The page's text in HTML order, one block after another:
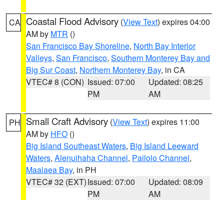
CA Coastal Flood Advisory (View Text) expires 04:00
AM by MTR ()
San Francisco Bay Shoreline, North Bay Interior
Valleys, San Francisco, Southern Monterey Bay and
Big Sur Coast, Northern Monterey Bay, in CA
VTEC# 8 (CON) Issued: 07:00
PM
Updated: 08:25
AM
PH Small Craft Advisory (View Text) expires 11:00
AM by HFO ()
Big Island Southeast Waters, Big Island Leeward
Waters, Alenuihaha Channel, Pailolo Channel,
Maalaea Bay, in PH
VTEC# 32 (EXT)Issued: 07:00
PM
Updated: 08:09
AM